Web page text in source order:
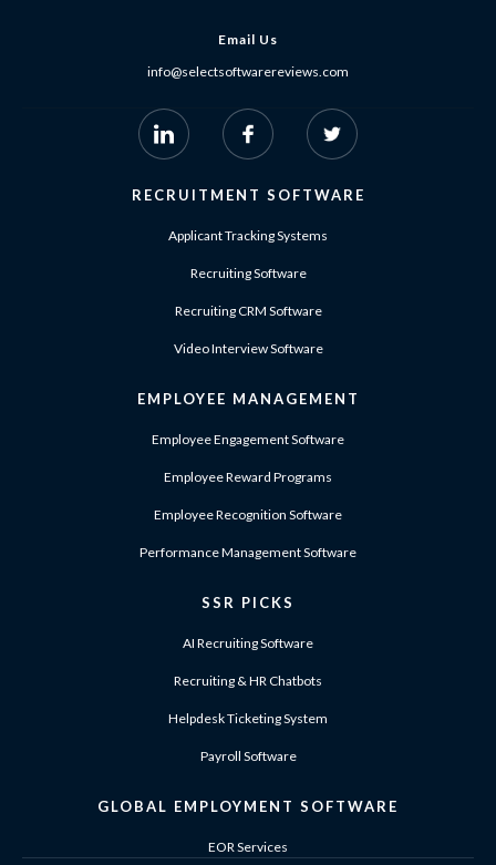
Email Us
info@selectsoftwarereviews.com
RECRUITMENT SOFTWARE
Applicant Tracking Systems
Recruiting Software
Recruiting CRM Software
Video Interview Software
EMPLOYEE MANAGEMENT
Employee Engagement Software
Employee Reward Programs
Employee Recognition Software
Performance Management Software
SSR PICKS
AI Recruiting Software
Recruiting & HR Chatbots
Helpdesk Ticketing System
Payroll Software
GLOBAL EMPLOYMENT SOFTWARE
EOR Services